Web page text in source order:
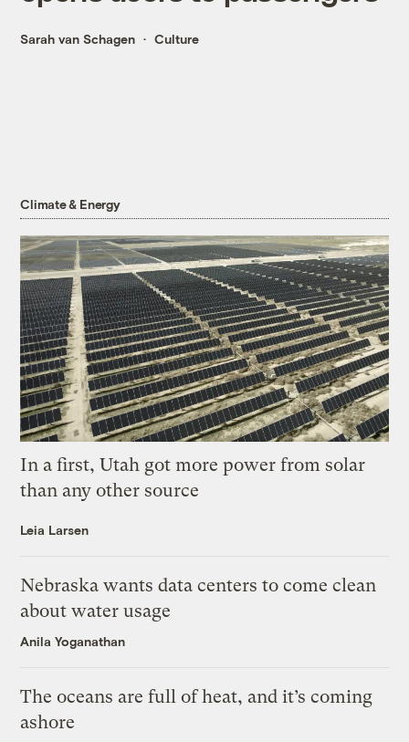
Sarah van Schagen Culture
Climate & Energy
In a first, Utah got more power from solar
than any other source
Leia Larsen
Nebraska wants data centers to come clean
about water usage
Anila Yoganathan
The oceans are full of heat, and it’s coming
ashore